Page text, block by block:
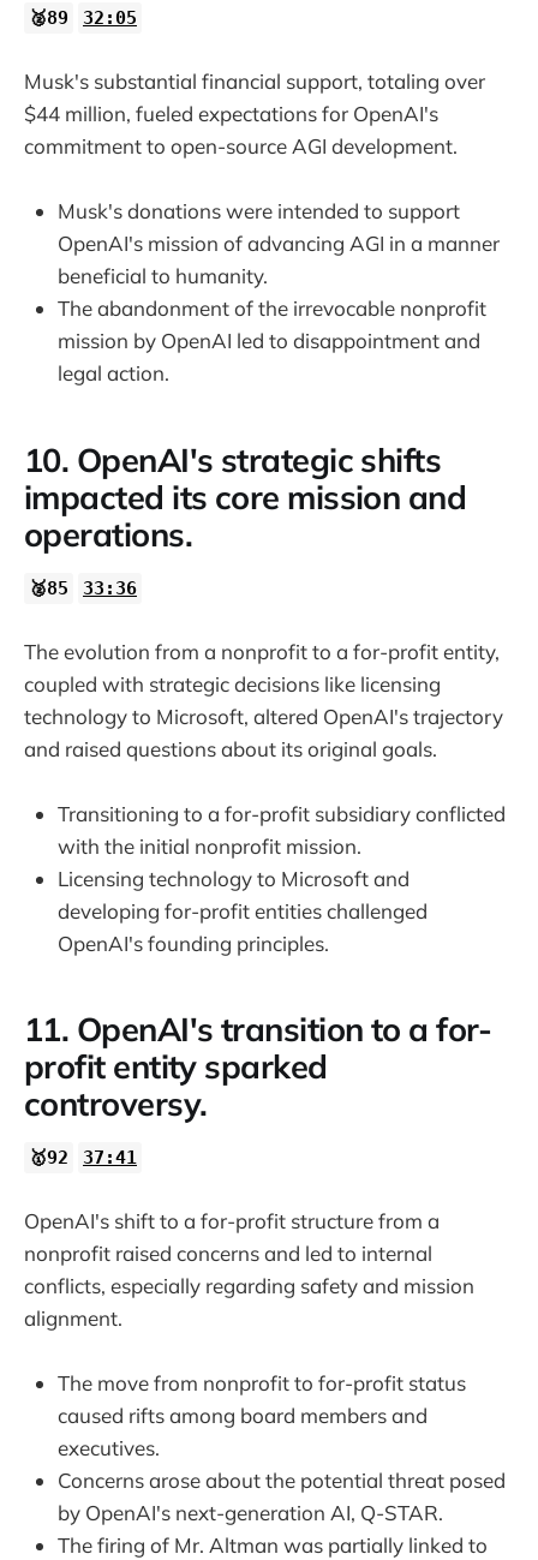
🥈89 32:05
Musk's substantial financial support, totaling over
$44 million, fueled expectations for OpenAI's
commitment to open-source AGI development.
Musk's donations were intended to support
OpenAI's mission of advancing AGI in a manner
beneficial to humanity.
The abandonment of the irrevocable nonprofit
mission by OpenAI led to disappointment and
legal action.
10. OpenAI's strategic shifts
impacted its core mission and
operations.
🥈85 33:36
The evolution from a nonprofit to a for-profit entity,
coupled with strategic decisions like licensing
technology to Microsoft, altered OpenAI's trajectory
and raised questions about its original goals.
Transitioning to a for-profit subsidiary conflicted
with the initial nonprofit mission.
Licensing technology to Microsoft and
developing for-profit entities challenged
OpenAI's founding principles.
11. OpenAI's transition to a for-
profit entity sparked
controversy.
🥇92 37:41
OpenAI's shift to a for-profit structure from a
nonprofit raised concerns and led to internal
conflicts, especially regarding safety and mission
alignment.
The move from nonprofit to for-profit status
caused rifts among board members and
executives.
Concerns arose about the potential threat posed
by OpenAI's next-generation AI, Q-STAR.
The firing of Mr. Altman was partially linked to